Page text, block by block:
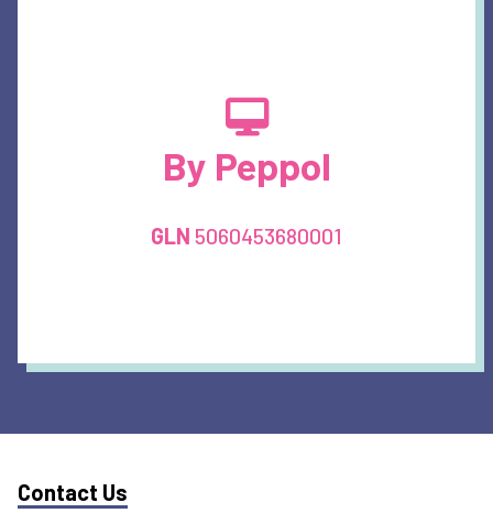
By Peppol
GLN 5060453680001
Contact Us